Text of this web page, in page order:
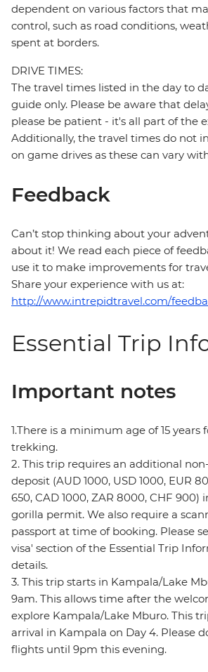
dependent on various factors that
control, such as road conditions,
spent at borders.
DRIVE TIMES:
The travel times listed in the day to
guide only. Please be aware that
please be patient - it's all part of the
Additionally, the travel times do not
on game drives as these can vary
Feedback
Can’t stop thinking about your
about it! We read each piece of
use it to make improvements for
Share your experience with us at:
http://www.intrepidtravel.com/
Essential Trip
Important notes
1.There is a minimum age of 15 years
trekking.
2. This trip requires an additional
deposit (AUD 1000, USD 1000, EUR
650, CAD 1000, ZAR 8000, CHF 900)
gorilla permit. We also require a
passport at time of booking. Please
visa' section of the Essential Trip
details.
3. This trip starts in Kampala/Lake
9am. This allows time after the
explore Kampala/Lake Mburo. This
arrival in Kampala on Day 4. Please
flights until 9pm this evening.